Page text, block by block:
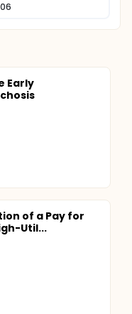
Early
of a Pay for
Util...